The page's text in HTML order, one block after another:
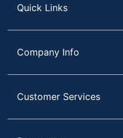
Quick Links
Company Info
Customer Services